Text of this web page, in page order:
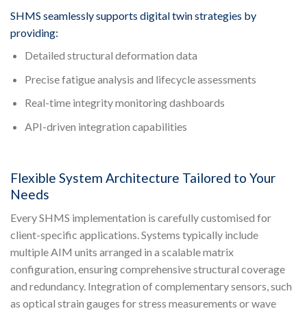
SHMS seamlessly supports digital twin strategies by
providing:
Detailed structural deformation data
Precise fatigue analysis and lifecycle assessments
Real-time integrity monitoring dashboards
API-driven integration capabilities
Flexible System Architecture Tailored to Your
Needs
Every SHMS implementation is carefully customised for
client-specific applications. Systems typically include
multiple AIM units arranged in a scalable matrix
configuration, ensuring comprehensive structural coverage
and redundancy. Integration of complementary sensors, such
as optical strain gauges for stress measurements or wave